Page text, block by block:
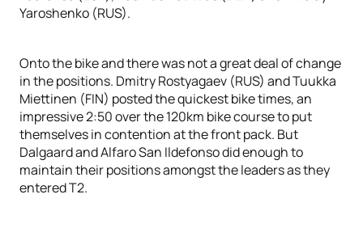
Yaroshenko (RUS).
Onto the bike and there was not a great deal of change
in the positions. Dmitry Rostyagaev (RUS) and Tuukka
Miettinen (FIN) posted the quickest bike times, an
impressive 2:50 over the 120km bike course to put
themselves in contention at the front pack. But
Dalgaard and Alfaro San Ildefonso did enough to
maintain their positions amongst the leaders as they
entered T2.